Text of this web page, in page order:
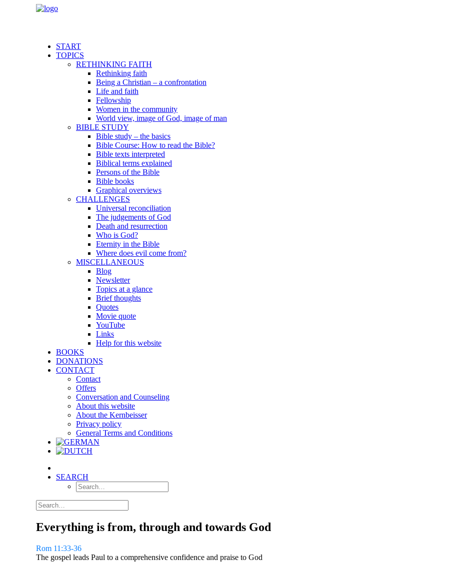
START
TOPICS
RETHINKING FAITH
Rethinking faith
Being a Christian – a confrontation
Life and faith
Fellowship
Women in the community
World view, image of God, image of man
BIBLE STUDY
Bible study – the basics
Bible Course: How to read the Bible?
Bible texts interpreted
Biblical terms explained
Persons of the Bible
Bible books
Graphical overviews
CHALLENGES
Universal reconciliation
The judgements of God
Death and resurrection
Who is God?
Eternity in the Bible
Where does evil come from?
MISCELLANEOUS
Blog
Newsletter
Topics at a glance
Brief thoughts
Quotes
Movie quote
YouTube
Links
Help for this website
BOOKS
DONATIONS
CONTACT
Contact
Offers
Conversation and Counseling
About this website
About the Kernbeisser
Privacy policy
General Terms and Conditions
SEARCH
Everything is from, through and towards God
Rom 11:33-36
The gospel leads Paul to a comprehensive confidence and praise to God